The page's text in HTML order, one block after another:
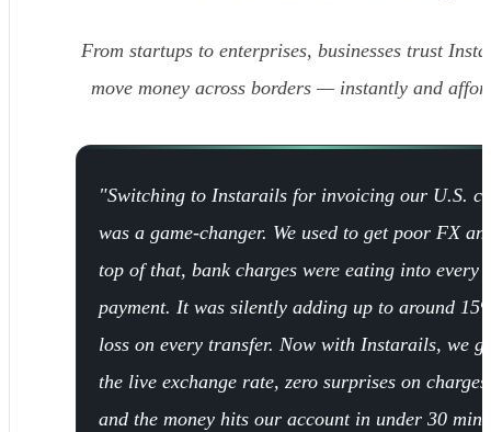
From startups to enterprises, businesses trust
move money across borders — instantly and
"Switching to Instarails for invoicing our U.S.
was a game-changer. We used to get poor FX
top of that, bank charges were eating into every
payment. It was silently adding up to around
loss on every transfer. Now with Instarails, we
the live exchange rate, zero surprises on
and the money hits our account in under 30